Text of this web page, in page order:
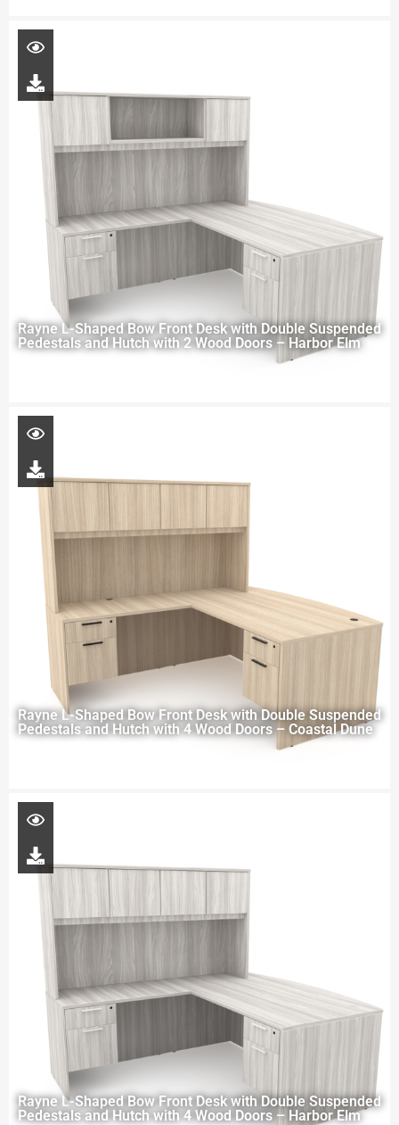
Rayne L-Shaped Bow Front Desk with Double Suspended
Pedestals and Hutch with 2 Wood Doors – Harbor Elm
Rayne L-Shaped Bow Front Desk with Double Suspended
Pedestals and Hutch with 4 Wood Doors – Coastal Dune
Rayne L-Shaped Bow Front Desk with Double Suspended
Pedestals and Hutch with 4 Wood Doors – Harbor Elm